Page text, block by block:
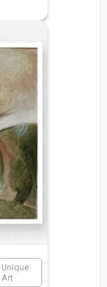
Unique
Art